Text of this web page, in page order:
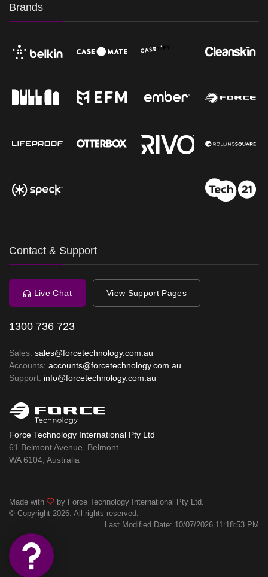
Brands
Contact & Support
Live Chat View Support Pages
1300 736 723
Sales: sales@forcetechnology.com.au
Accounts: accounts@forcetechnology.com.au
Support: info@forcetechnology.com.au
Force Technology International Pty Ltd
61 Belmont Avenue, Belmont
WA 6104, Australia
Made with
by Force Technology International Pty Ltd.
© Copyright 2026. All rights reserved.
Last Modified Date: 10/07/2026 11:18:53 PM